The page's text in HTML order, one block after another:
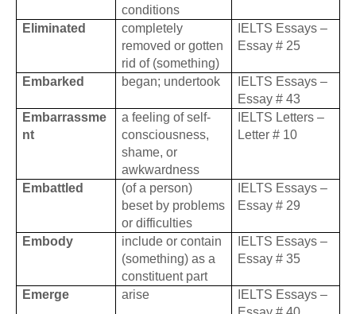
conditions
Eliminated
completely
removed or gotten
rid of (something)
IELTS Essays –
Essay # 25
Embarked began; undertook
IELTS Essays –
Essay # 43
Embarrassme
nt
a feeling of self-
consciousness,
shame, or
awkwardness
IELTS Letters –
Letter # 10
Embattled
(of a person)
beset by problems
or difficulties
IELTS Essays –
Essay # 29
Embody
include or contain
(something) as a
constituent part
IELTS Essays –
Essay # 35
Emerge arise
IELTS Essays –